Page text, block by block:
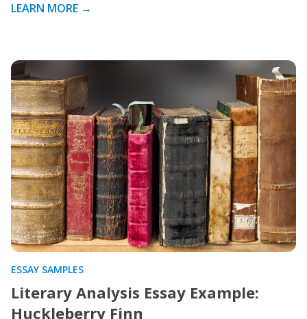
LEARN MORE →
ESSAY SAMPLES
Literary Analysis Essay Example:
Huckleberry Finn